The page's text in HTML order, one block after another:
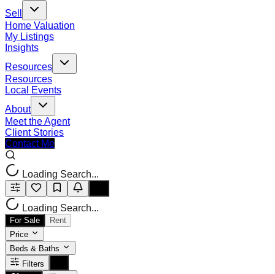
Sell
Home Valuation
My Listings
Insights
Resources
Resources
Local Events
About
Meet the Agent
Client Stories
Contact Me
Loading Search...
Loading Search...
For Sale
Rent
Price
Beds & Baths
Filters